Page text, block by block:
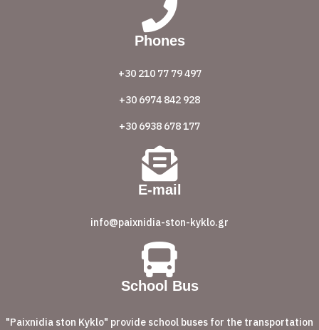
Phones
+30 210 77 79 497
+30 6974 842 928
+30 6938 678 177
E-mail
info@paixnidia-ston-kyklo.gr
School Bus
"Paixnidia ston Kyklo" provide school buses for the transportation